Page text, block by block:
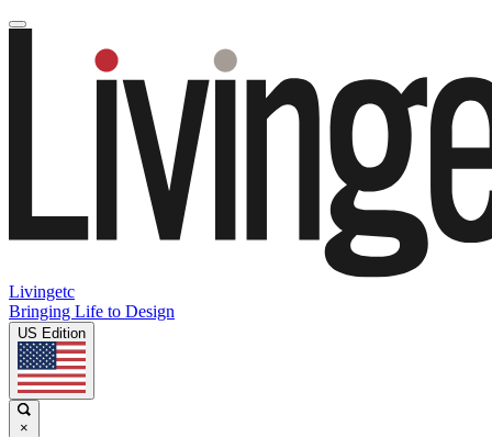
Livingetc
Bringing Life to Design
US Edition
×